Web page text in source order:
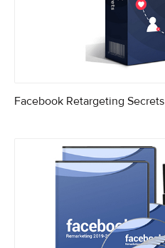
Facebook Retargeting Secrets